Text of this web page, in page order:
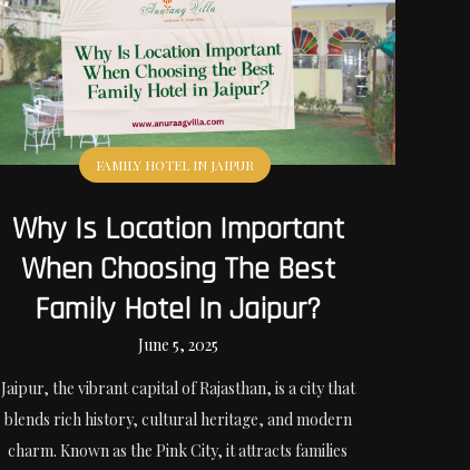
FAMILY HOTEL IN JAIPUR
Why Is Location Important
When Choosing The Best
Family Hotel In Jaipur?
June 5, 2025
Jaipur, the vibrant capital of Rajasthan, is a city that
blends rich history, cultural heritage, and modern
charm. Known as the Pink City, it attracts families